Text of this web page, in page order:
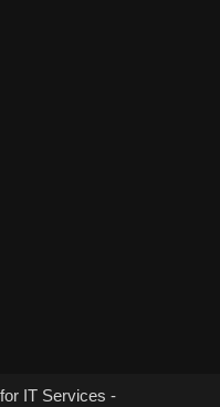
IT Services -